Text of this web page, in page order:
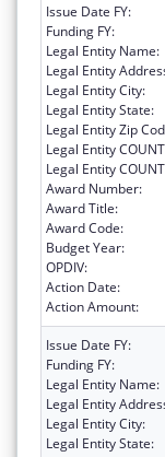
Issue Date FY:
Funding FY:
Legal Entity Name:
Legal Entity
Legal Entity City:
Legal Entity State:
Legal Entity Zip
Legal Entity
Legal Entity
Award Number:
Award Title:
Award Code:
Budget Year:
OPDIV:
Action Date:
Action Amount:
Issue Date FY:
Funding FY:
Legal Entity Name:
Legal Entity
Legal Entity City:
Legal Entity State: